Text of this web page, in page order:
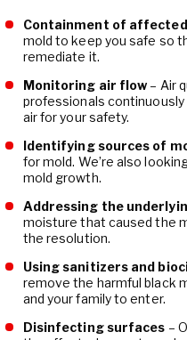
Containment of
mold to keep you safe so
remediate it.
Monitoring air flow – Air
professionals
air for your safety.
Identifying sources of
for mold. We’re also
mold growth.
Addressing the
moisture that caused the
the resolution.
Using sanitizers and
remove the harmful black
and your family to enter.
Disinfecting surfaces –